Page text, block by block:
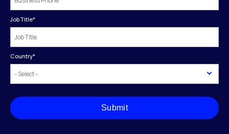
Job Title*
Country*
Submit